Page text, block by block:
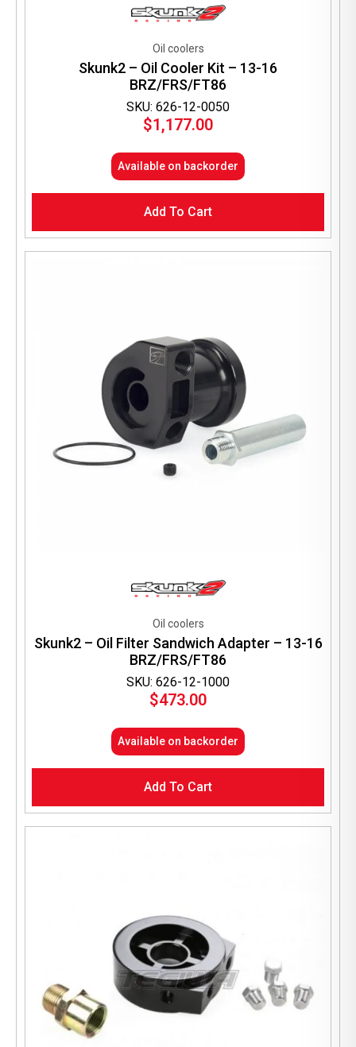
SKU: 626-12-0050
Oil coolers
Skunk2 – Oil Cooler Kit – 13-16
BRZ/FRS/FT86
$1,177.00
Available on backorder
Add To Cart
SKU: 626-12-1000
Oil coolers
Skunk2 – Oil Filter Sandwich Adapter – 13-16
BRZ/FRS/FT86
$473.00
Available on backorder
Add To Cart